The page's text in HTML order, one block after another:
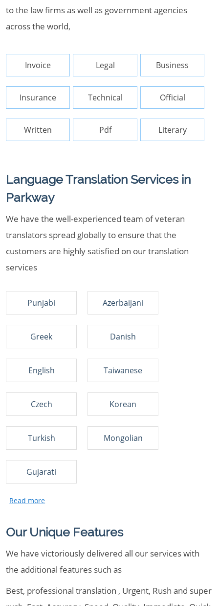
to the law firms as well as government agencies
across the world,
Invoice Legal Business
Insurance Technical Official
Written Pdf Literary
Language Translation Services in
Parkway
We have the well-experienced team of veteran
translators spread globally to ensure that the
customers are highly satisfied on our translation
services
Punjabi Azerbaijani
Greek Danish
English Taiwanese
Czech Korean
Turkish Mongolian
Gujarati
Our Unique Features
We have victoriously delivered all our services with
the additional features such as
Best, professional translation , Urgent, Rush and super